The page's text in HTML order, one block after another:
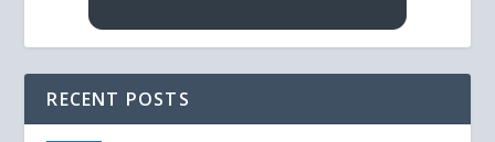
RECENT POSTS